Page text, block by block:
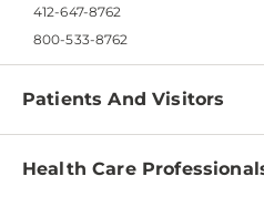
412-647-8762
800-533-8762
Patients And Visitors
Find a Doctor
Health Care